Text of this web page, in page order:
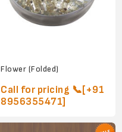
Flower (Folded)
Call for pricing 📞[+91
8956355471]